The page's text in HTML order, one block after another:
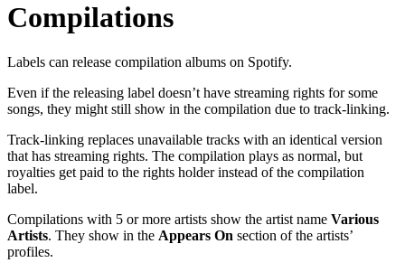
Compilations
Labels can release compilation albums on Spotify.
Even if the releasing label doesn’t have streaming rights for some
songs, they might still show in the compilation due to track-linking.
Track-linking replaces unavailable tracks with an identical version
that has streaming rights. The compilation plays as normal, but
royalties get paid to the rights holder instead of the compilation
label.
Compilations with 5 or more artists show the artist name Various
Artists. They show in the Appears On section of the artists’
profiles.